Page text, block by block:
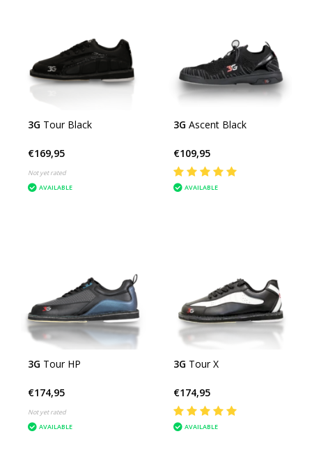
3G Tour Black
€169,95
Not yet rated
AVAILABLE
3G Ascent Black
€109,95
AVAILABLE
3G Tour HP
€174,95
Not yet rated
AVAILABLE
3G Tour X
€174,95
AVAILABLE